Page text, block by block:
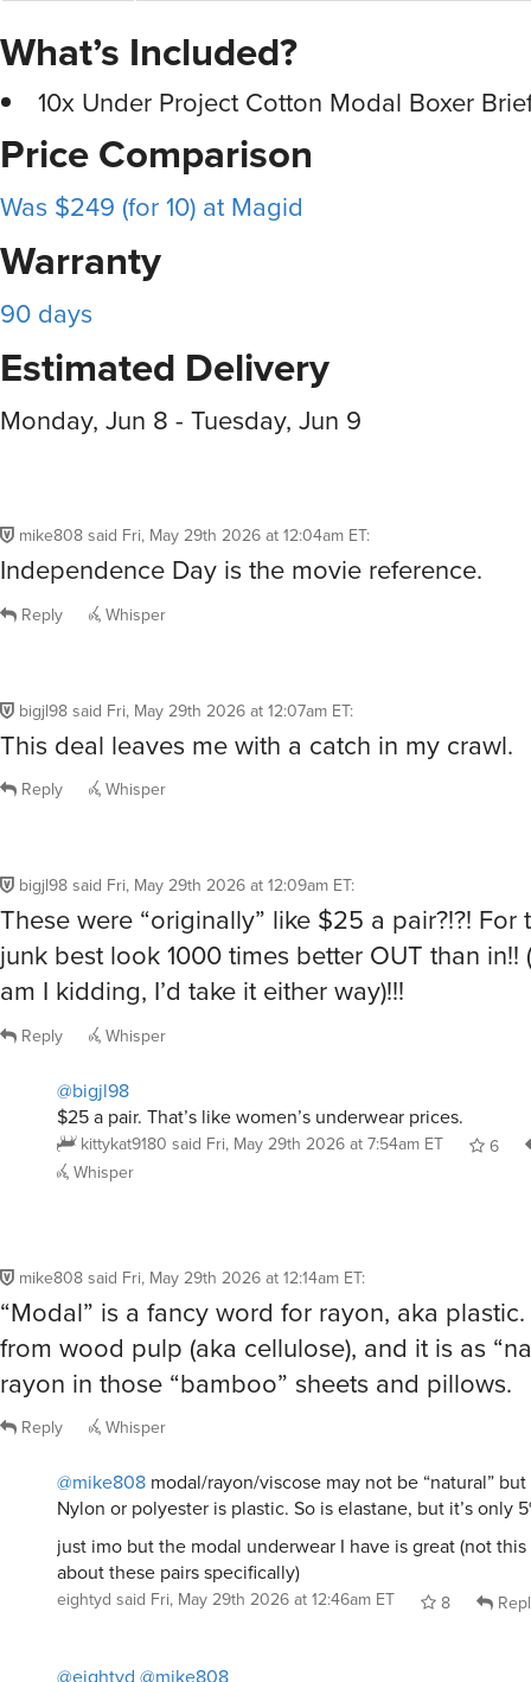
What’s Included?
10x Under Project Cotton Modal Boxer
Price Comparison
Was $249 (for 10) at Magid
Warranty
90 days
Estimated Delivery
Monday, Jun 8 - Tuesday, Jun 9
mike808 said Fri, May 29th 2026 at 12:04am ET:
Independence Day is the movie reference.
Reply Whisper
bigjl98 said Fri, May 29th 2026 at 12:07am ET:
This deal leaves me with a catch in my crawl.
Reply Whisper
bigjl98 said Fri, May 29th 2026 at 12:09am ET:
These were “originally” like $25 a pair?!?! For
junk best look 1000 times better OUT than in!!
am I kidding, I’d take it either way)!!!
Reply Whisper
@bigjl98
$25 a pair. That’s like women’s underwear prices.
kittykat9180 said Fri, May 29th 2026 at 7:54am ET
6
Whisper
mike808 said Fri, May 29th 2026 at 12:14am ET:
“Modal” is a fancy word for rayon, aka plastic.
from wood pulp (aka cellulose), and it is as
rayon in those “bamboo” sheets and pillows.
Reply Whisper
@mike808 modal/rayon/viscose may not be “natural”
Nylon or polyester is plastic. So is elastane, but it’s only
just imo but the modal underwear I have is great (not
about these pairs specifically)
eightyd said Fri, May 29th 2026 at 12:46am ET 8
@eightyd @mike808